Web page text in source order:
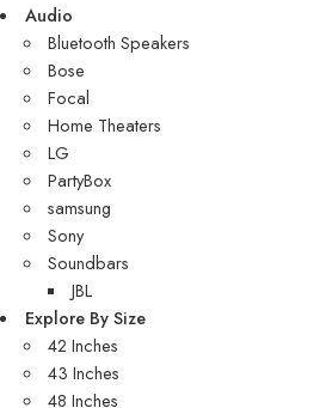
Audio
Bluetooth Speakers
Bose
Focal
Home Theaters
LG
PartyBox
samsung
Sony
Soundbars
JBL
Explore By Size
42 Inches
43 Inches
48 Inches